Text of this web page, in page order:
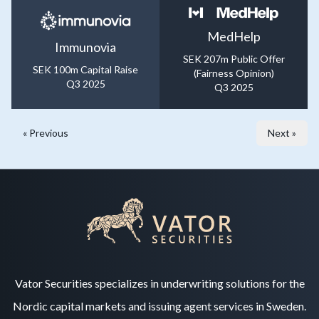
Immunovia
SEK 100m Capital Raise
Q3 2025
MedHelp
SEK 207m Public Offer
(Fairness Opinion)
Q3 2025
« Previous Next »
Vator Securities specializes in underwriting solutions for the
Nordic capital markets and issuing agent services in Sweden.